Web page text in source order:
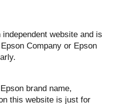
website and is
Company or Epson
brand name,
this website is just for